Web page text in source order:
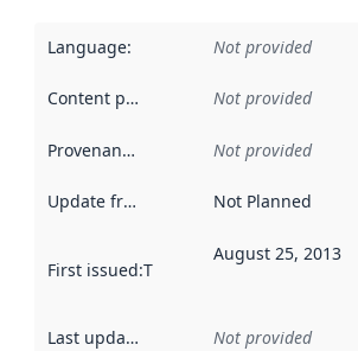
Language: Not provided
Content providers Not provided
Provenance Not provided
Update frequency Not Planned
First issued:This date indicates when
August 25, 2013
Last updated Not provided